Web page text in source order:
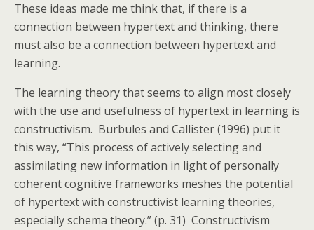
These ideas made me think that, if there is a
connection between hypertext and thinking, there
must also be a connection between hypertext and
learning.
The learning theory that seems to align most closely
with the use and usefulness of hypertext in learning is
constructivism. Burbules and Callister (1996) put it
this way, “This process of actively selecting and
assimilating new information in light of personally
coherent cognitive frameworks meshes the potential
of hypertext with constructivist learning theories,
especially schema theory.” (p. 31) Constructivism